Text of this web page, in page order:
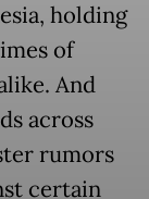
holding
of
And
across
rumors
certain